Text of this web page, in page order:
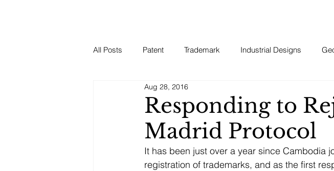
All Posts Patent Trademark Industrial Designs
Responding to
Madrid Protocol
Aug 28, 2016
It has been just over a year since Cambodia
registration of trademarks, and as the first